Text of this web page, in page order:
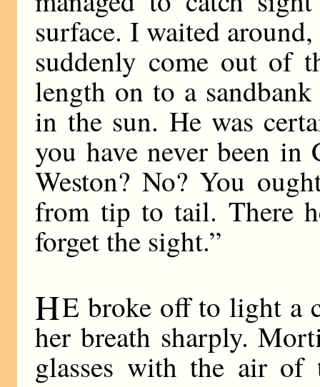
surface. I waited
suddenly come out of
length on to a
in the sun. He was
you have never been
Weston? No? You
from tip to tail. There
forget the sight.”
HE broke off to light a
her breath sharply.
glasses with the air